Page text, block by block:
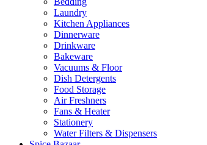
Laundry
Kitchen Appliances
Dinnerware
Drinkware
Bakeware
Vacuums & Floor
Dish Detergents
Food Storage
Air Freshners
Fans & Heater
Stationery
Water Filters & Dispensers